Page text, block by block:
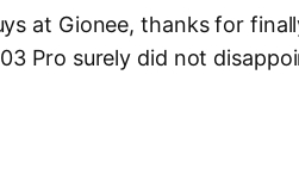
at Gionee, thanks for
Pro surely did not